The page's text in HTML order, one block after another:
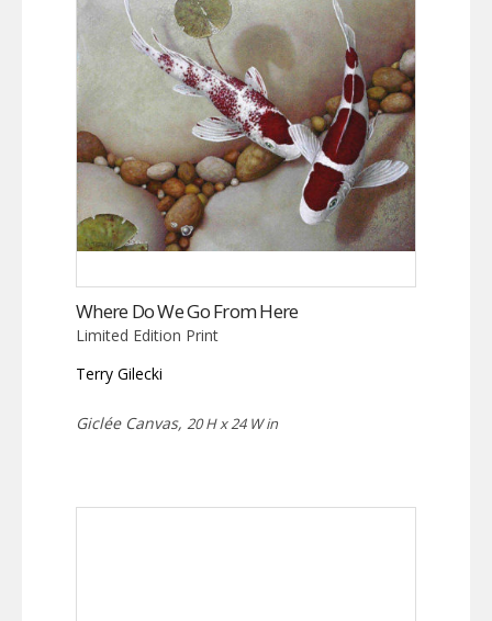
Where Do We Go From Here
Limited Edition Print
Terry Gilecki
Giclée Canvas, 20 H x 24 W in